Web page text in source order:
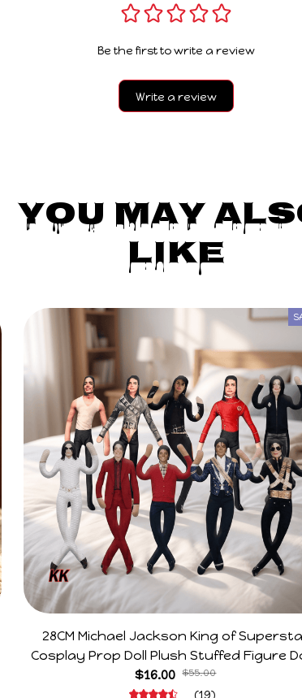
Be the first to write a review
Write a review
You May
Like
28CM Michael Jackson King of
Cosplay Prop Doll Plush Stuffed Figure
Decoration Abstract Joint Mobility Gift
$16.00 $55.00
(19)